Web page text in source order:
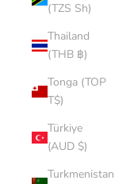
(TZS Sh)
Thailand
(THB ฿)
Tonga (TOP
T$)
Türkiye
(AUD $)
Turkmenistan